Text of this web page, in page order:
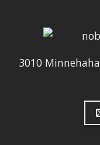
3010